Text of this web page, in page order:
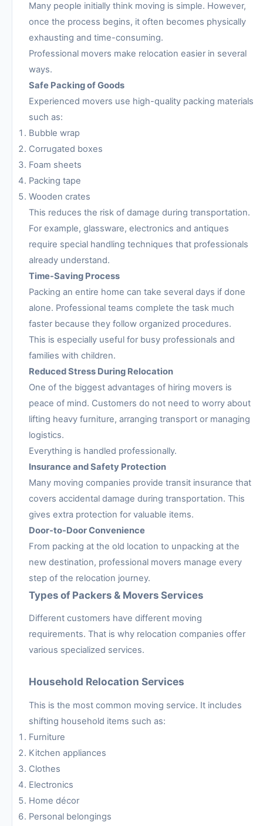
Many people initially think moving is simple. However,
once the process begins, it often becomes physically
exhausting and time-consuming.
Professional movers make relocation easier in several
ways.
Safe Packing of Goods
Experienced movers use high-quality packing materials
such as:
Bubble wrap
Corrugated boxes
Foam sheets
Packing tape
Wooden crates
This reduces the risk of damage during transportation.
For example, glassware, electronics and antiques
require special handling techniques that professionals
already understand.
Time-Saving Process
Packing an entire home can take several days if done
alone. Professional teams complete the task much
faster because they follow organized procedures.
This is especially useful for busy professionals and
families with children.
Reduced Stress During Relocation
One of the biggest advantages of hiring movers is
peace of mind. Customers do not need to worry about
lifting heavy furniture, arranging transport or managing
logistics.
Everything is handled professionally.
Insurance and Safety Protection
Many moving companies provide transit insurance that
covers accidental damage during transportation. This
gives extra protection for valuable items.
Door-to-Door Convenience
From packing at the old location to unpacking at the
new destination, professional movers manage every
step of the relocation journey.
Types of Packers & Movers Services
Different customers have different moving
requirements. That is why relocation companies offer
various specialized services.
Household Relocation Services
This is the most common moving service. It includes
shifting household items such as:
Furniture
Kitchen appliances
Clothes
Electronics
Home décor
Personal belongings